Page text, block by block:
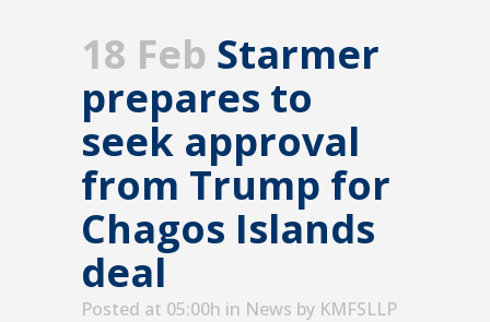
18 Feb Starmer
prepares to
seek approval
from Trump for
Chagos Islands
deal
Posted at 05:00h in News by KMFSLLP